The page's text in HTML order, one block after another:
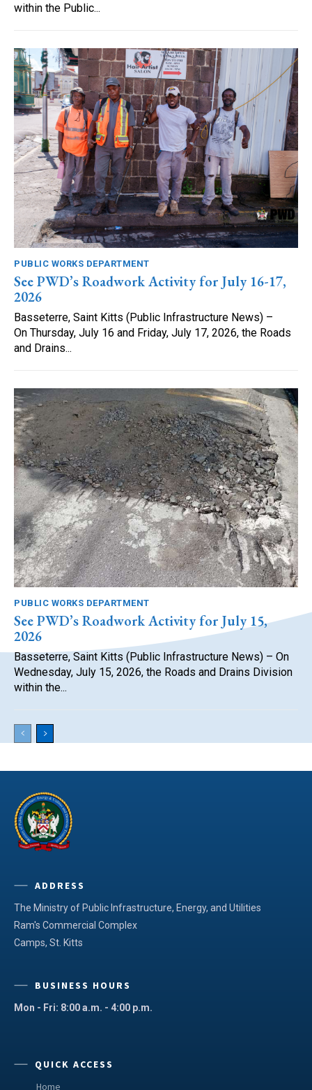
within the Public...
PUBLIC WORKS DEPARTMENT
See PWD’s Roadwork Activity for July 16-17,
2026
Basseterre, Saint Kitts (Public Infrastructure News) –
On Thursday, July 16 and Friday, July 17, 2026, the Roads
and Drains...
PUBLIC WORKS DEPARTMENT
See PWD’s Roadwork Activity for July 15,
2026
Basseterre, Saint Kitts (Public Infrastructure News) – On
Wednesday, July 15, 2026, the Roads and Drains Division
within the...
ADDRESS
The Ministry of Public Infrastructure, Energy, and Utilities
Ram's Commercial Complex
Camps, St. Kitts
BUSINESS HOURS
Mon - Fri: 8:00 a.m. - 4:00 p.m.
QUICK ACCESS
Home